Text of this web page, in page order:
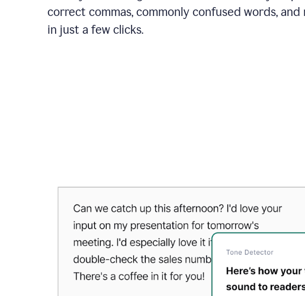
correct commas, commonly confused words, and
in just a few clicks.